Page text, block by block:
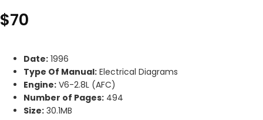
$70
Date: 1996
Type Of Manual: Electrical Diagrams
Engine: V6-2.8L (AFC)
Number of Pages: 494
Size: 30.1MB